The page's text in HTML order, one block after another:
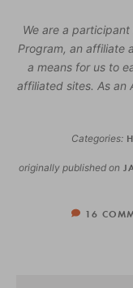
We are a
Program, an affiliate
a means for us to
affiliated sites. As an
Categories:
originally published on
16